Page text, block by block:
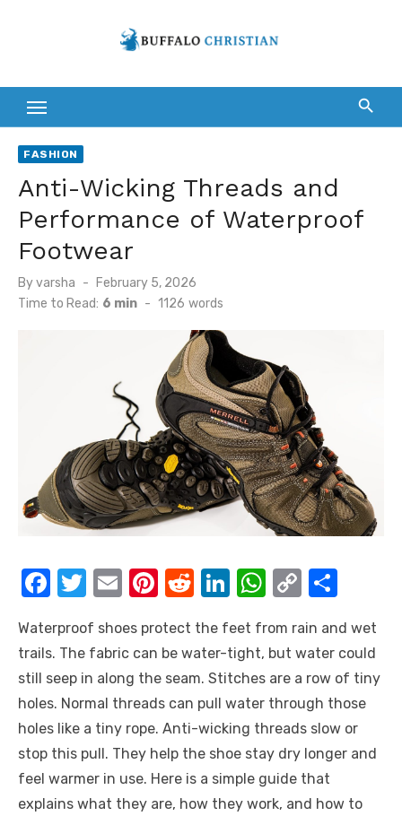
FASHION
Anti-Wicking Threads and
Performance of Waterproof
Footwear
Byvarsha
Posted
on
February 5, 2026
Time to Read: 6 min - 1126 words
F
c
e
b
o
o
k
T
it
te
r
E
ail
Pi
er
e
st
R
d
di
t
Li
k
e
dI
n
W
at
s
A
p
p
C
p
y
Li
n
k
ar
e
Waterproof shoes protect the feet from rain and wet
trails. The fabric can be water-tight, but water could
still seep in along the seam. Stitches are a row of tiny
holes. Normal threads can pull water through those
holes like a tiny rope. Anti-wicking threads slow or
stop this pull. They help the shoe stay dry longer and
feel warmer in use. Here is a simple guide that
explains what they are, how they work, and how to